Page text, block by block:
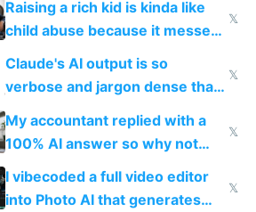
world models
Raising a rich kid is kinda like
child abuse because it messes
up their reward function
𝕏
Claude's AI output is so
verbose and jargon dense that I
have to look up every word
𝕏
My accountant replied with a
100% AI answer so why not
replace him with AI
𝕏
I vibecoded a full video editor
into Photo AI that generates
𝕏